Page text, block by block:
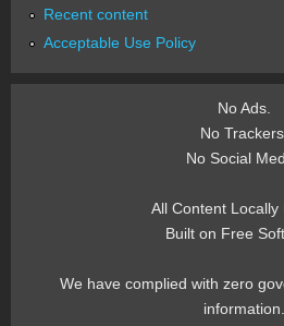
Recent content
Acceptable Use Policy
No Ads.
No Trackers.
No Social
All Content Locally
Built on Free
We have complied with zero
information.